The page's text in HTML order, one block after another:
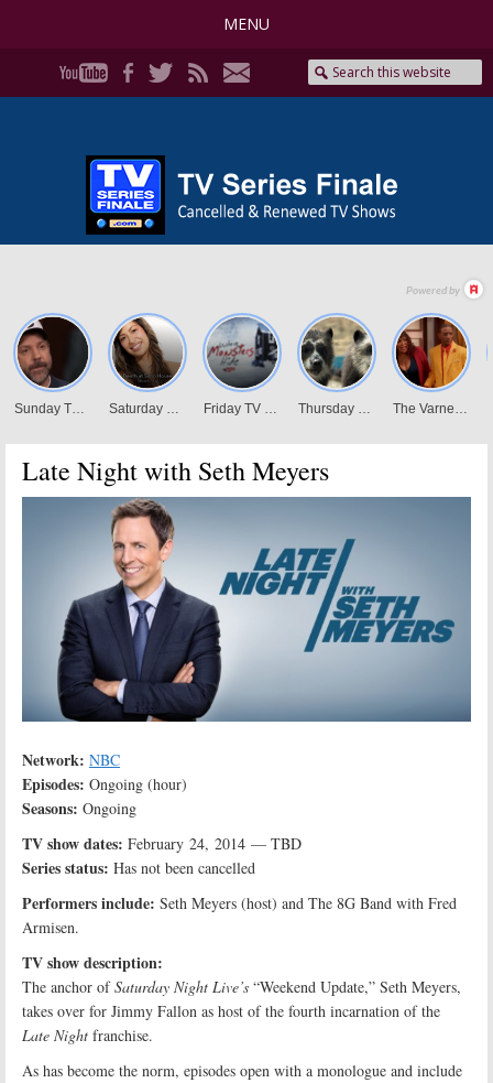
MENU
Late Night with Seth Meyers
Network: NBC
Episodes: Ongoing (hour)
Seasons: Ongoing
TV show dates: February 24, 2014 — TBD
Series status: Has not been cancelled
Performers include: Seth Meyers (host) and The 8G Band with Fred
Armisen.
TV show description:
The anchor ofSaturday Night Live’s “Weekend Update,” Seth Meyers,
takes over for Jimmy Fallon as host of the fourth incarnation of the
Late Night franchise.
As has become the norm, episodes open with a monologue and include